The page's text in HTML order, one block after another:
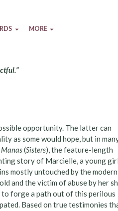
MORE
opportunity. The latter can
as some would hope, but in
Manas(Sisters), the feature-length
story of Marcielle, a young
mostly untouched by the
and the victim of abuse by her
forge a path out of this perilous
Based on true testimonies